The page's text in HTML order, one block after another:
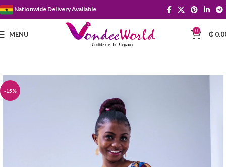
Nationwide Delivery Available
MENU 0 ₵
-15%